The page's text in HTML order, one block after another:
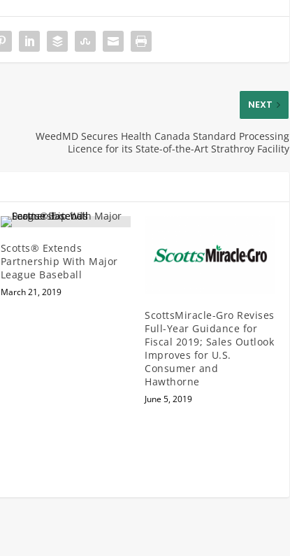
NEXT
WeedMD Secures Health Canada Standard Processing
Licence for its State-of-the-Art Strathroy Facility
Scotts® Extends
Partnership With Major
League Baseball
March 21, 2019
ScottsMiracle-Gro Revises
Full-Year Guidance for
Fiscal 2019; Sales Outlook
Improves for U.S.
Consumer and
Hawthorne
June 5, 2019